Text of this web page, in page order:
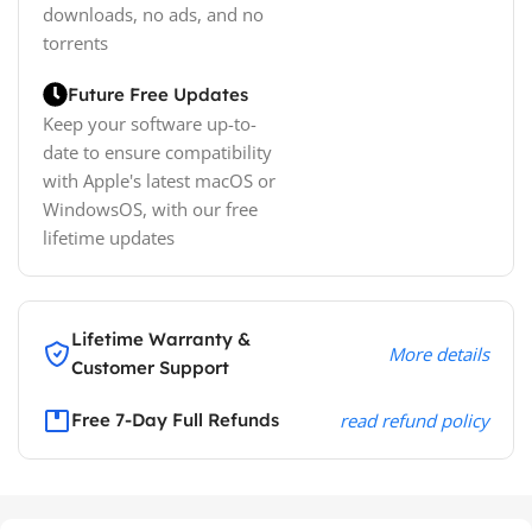
downloads, no ads, and no
torrents
Future Free Updates
Keep your software up-to-
date to ensure compatibility
with Apple's latest macOS or
WindowsOS, with our free
lifetime updates
Lifetime Warranty &
Customer Support
More details
Free 7-Day Full Refunds read refund policy